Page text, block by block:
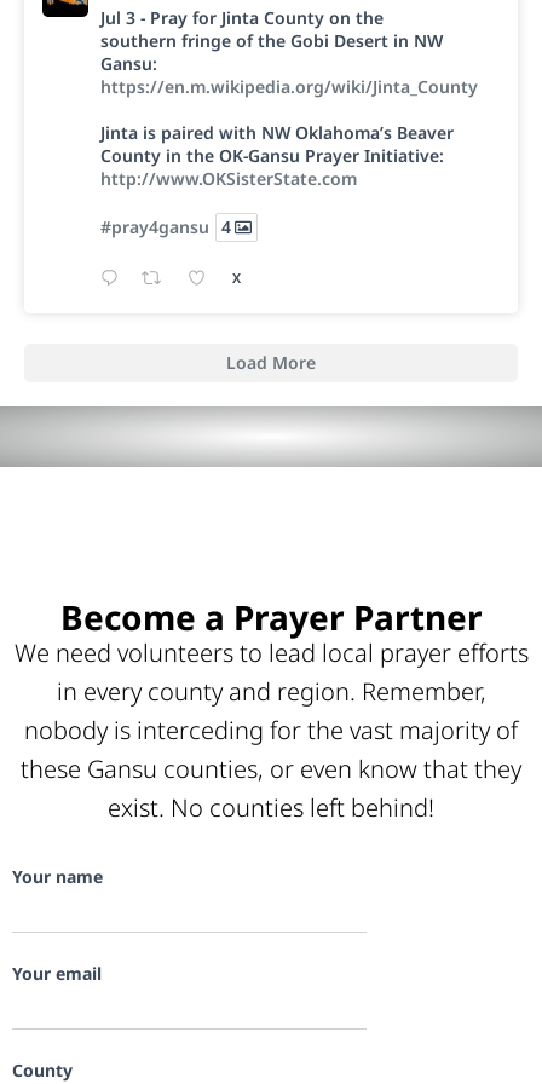
Jul 3 - Pray for Jinta County on the
southern fringe of the Gobi Desert in NW
Gansu:
https://en.m.wikipedia.org/wiki/Jinta_County
Jinta is paired with NW Oklahoma’s Beaver
County in the OK-Gansu Prayer Initiative:
http://www.OKSisterState.com
#pray4gansu 4
X
Load More
Become a Prayer Partner
We need volunteers to lead local prayer efforts
in every county and region. Remember,
nobody is interceding for the vast majority of
these Gansu counties, or even know that they
exist. No counties left behind!
Your name
Your email
County